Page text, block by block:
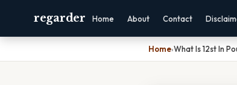
regarder Home About Contact
Home›What Is 12st In